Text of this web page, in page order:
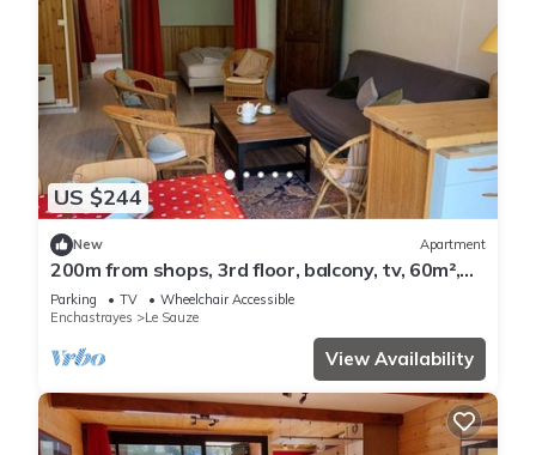
US $244
New Apartment
200m from shops, 3rd floor, balcony, tv, 60m²,
Sauze - Super Sauze
Parking TV
Wheelchair Accessible
Enchastrayes
Le Sauze
View Availability